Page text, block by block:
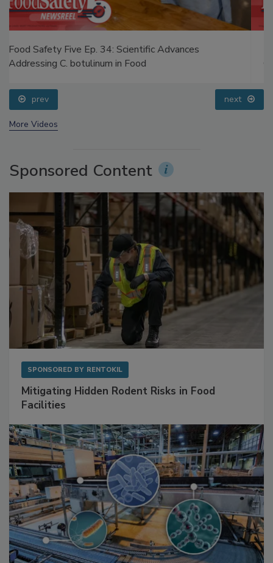
Food Safety Five Ep. 33: Studies Raise Safety
Questions About Sweeteners, Food Dyes, and UPFs
prev next
More Videos
Sponsored Content
SPONSORED BY RENTOKIL
Mitigating Hidden Rodent Risks in Food
Facilities